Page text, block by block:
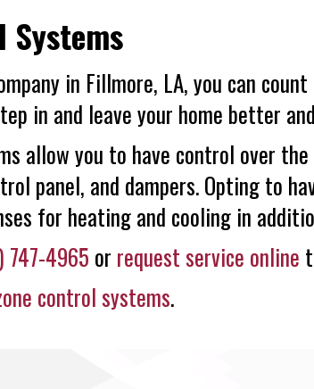
Systems
in Fillmore, LA, you can
in and leave your home better
allow you to have control over
panel, and dampers. Opting to
for heating and cooling in
747-4965 or request service online
control systems.